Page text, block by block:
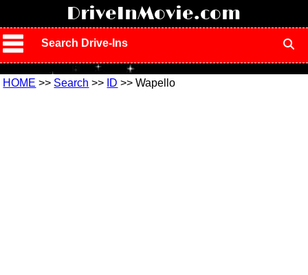
DriveInMovie.com
Search Drive-Ins
HOME >> Search >> ID >> Wapello